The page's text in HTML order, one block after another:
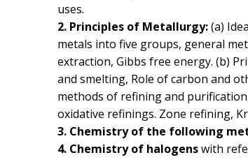
uses.
2. Principles of Metallurgy:(a)
metals into five groups, general
extraction, Gibbs free energy. (b)
and smelting, Role of carbon and
methods of refining and
oxidative refinings. Zone refining,
3. Chemistry of the following
4. Chemistry of halogenswith